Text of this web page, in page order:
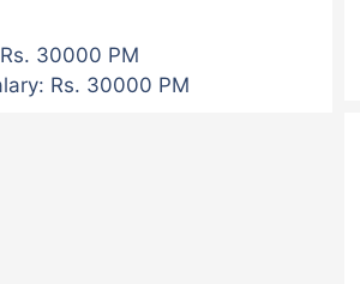
30000 PM
Rs. 30000 PM